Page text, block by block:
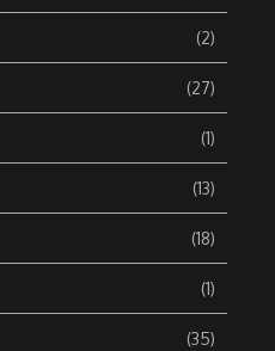
(2)
(27)
(1)
(13)
(18)
(1)
(35)